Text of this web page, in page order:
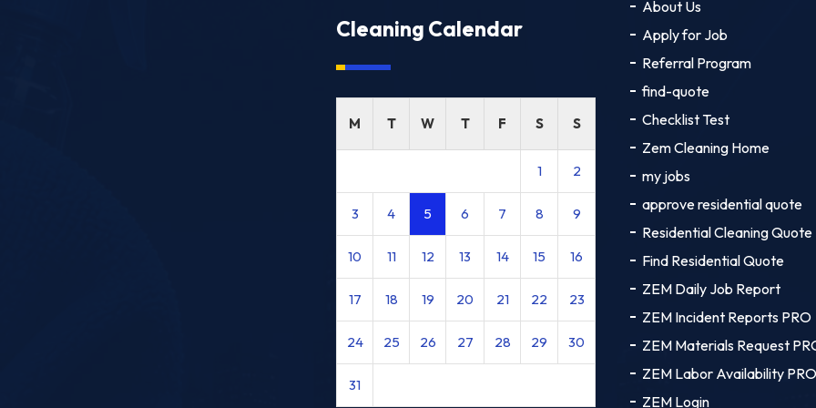
Cleaning Calendar
M T W T F S S
1 2
3 4 5 6 7 8 9
10 11 12 13 14 15 16
17 18 19 20 21 22 23
24 25 26 27 28 29 30
31
About Us
Apply for Job
Referral Program
find-quote
Checklist Test
Zem Cleaning Home
my jobs
approve residential quote
Residential Cleaning Quote
Find Residential Quote
ZEM Daily Job Report
ZEM Incident Reports PRO
ZEM Materials Request
ZEM Labor Availability PRO
ZEM Login